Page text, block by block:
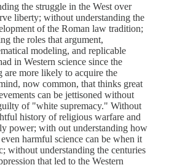
the struggle in the West over
liberty; without understanding the
of the Roman law tradition;
the roles that argument,
modeling, and replicable
in Western science since the
are more likely to acquire the
now common, that thinks great
can be jettisoned without
of "white supremacy." Without
history of religious warfare and
power; with out understanding how
harmful science can be when it
without understanding the centuries
that led to the Western